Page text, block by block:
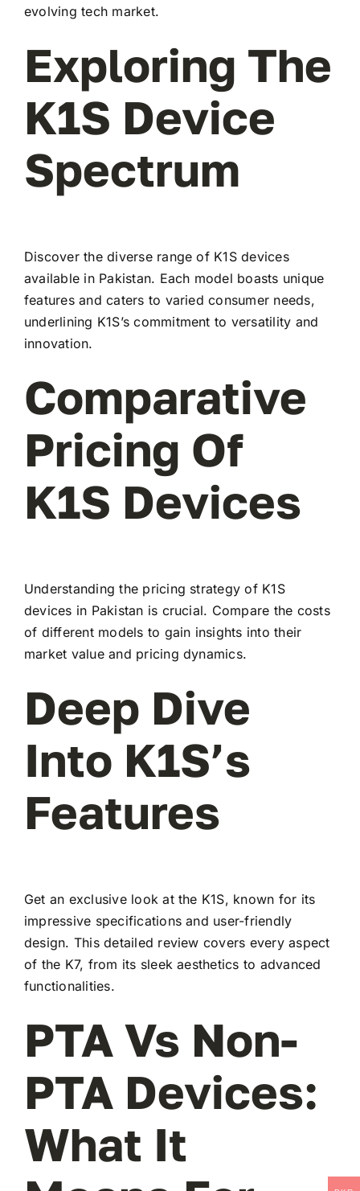
evolving tech market.
Exploring The
K1S Device
Spectrum
Discover the diverse range of K1S devices
available in Pakistan. Each model boasts unique
features and caters to varied consumer needs,
underlining K1S’s commitment to versatility and
innovation.
Comparative
Pricing Of
K1S Devices
Understanding the pricing strategy of K1S
devices in Pakistan is crucial. Compare the costs
of different models to gain insights into their
market value and pricing dynamics.
Deep Dive
Into K1S’s
Features
Get an exclusive look at the K1S, known for its
impressive specifications and user-friendly
design. This detailed review covers every aspect
of the K7, from its sleek aesthetics to advanced
functionalities.
PTA Vs Non-
PTA Devices:
What It